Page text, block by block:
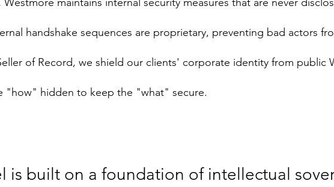
handshake sequences are proprietary, preventing bad actors
of Record, we shield our clients' corporate identity from public
"how" hidden to keep the "what" secure.
is built on a foundation of intellectual